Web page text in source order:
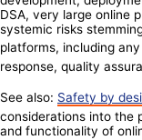
DSA, very large online
systemic risks
platforms, including
response, quality
See also: Safety by
considerations into the
and functionality of